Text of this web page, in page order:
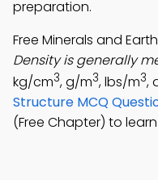
preparation.
Free Minerals and
Density is generally
kg/cm3, g/m3, lbs/m3,
Structure MCQ
(Free Chapter) to